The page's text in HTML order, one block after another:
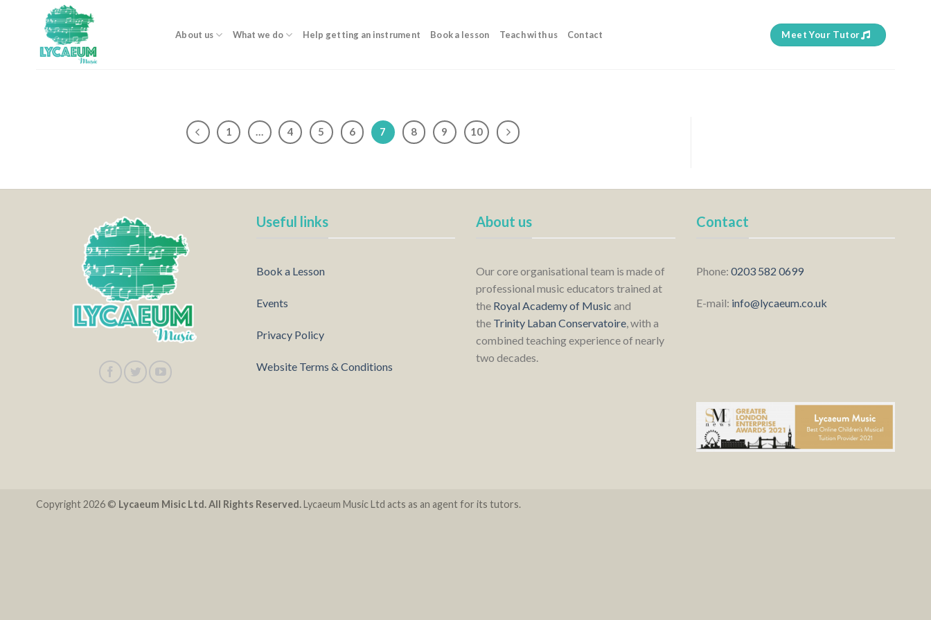
About us What we do Help getting an instrument Book a lesson Teach with us Contact Meet Your Tutor
1 … 4 5 6 7 8 9 10
Useful links
Book a Lesson
Events
Privacy Policy
Website Terms & Conditions
About us
Our core organisational team is made of
professional music educators trained at
the Royal Academy of Music and
the Trinity Laban Conservatoire, with a
combined teaching experience of nearly
two decades.
Contact
Phone: 0203 582 0699
E-mail: info@lycaeum.co.uk
Copyright 2026 © Lycaeum Misic Ltd. All Rights Reserved.Lycaeum Music Ltd acts as an agent for its tutors.